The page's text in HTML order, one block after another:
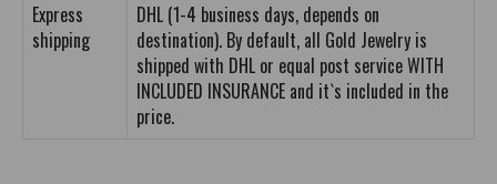
Express
shipping
DHL (1-4 business days, depends on
destination). By default, all Gold Jewelry is
shipped with DHL or equal post service WITH
INCLUDED INSURANCE and it`s included in the
price.